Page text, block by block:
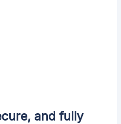
and fully